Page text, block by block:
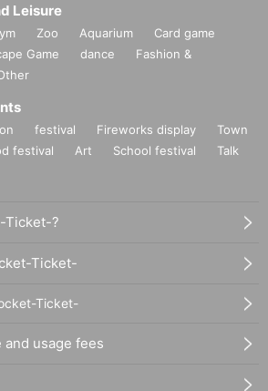
Leisure
Zoo Aquarium
Card game
Game dance
Fashion &
festival Fireworks display
Town
festival Art School festival
Talk
Ticket-?
Ticket-
Ticket-
usage fees